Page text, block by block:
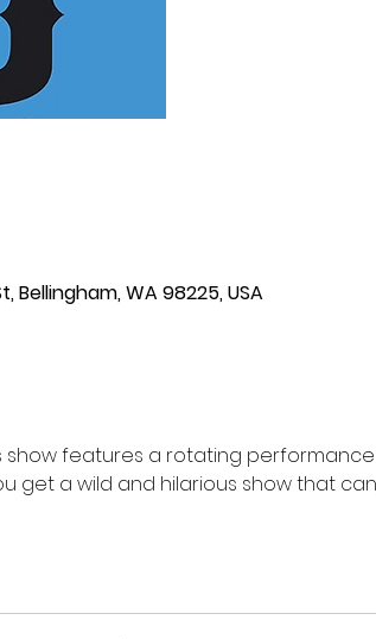
WA 98225, USA
show features a rotating
get a wild and hilarious show that